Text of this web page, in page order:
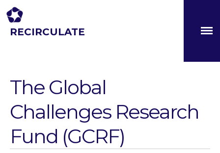
Workshops
Residences
SETS Toolkit
Research
RECIRCULATE
The Global
Challenges Research
Fund (GCRF)